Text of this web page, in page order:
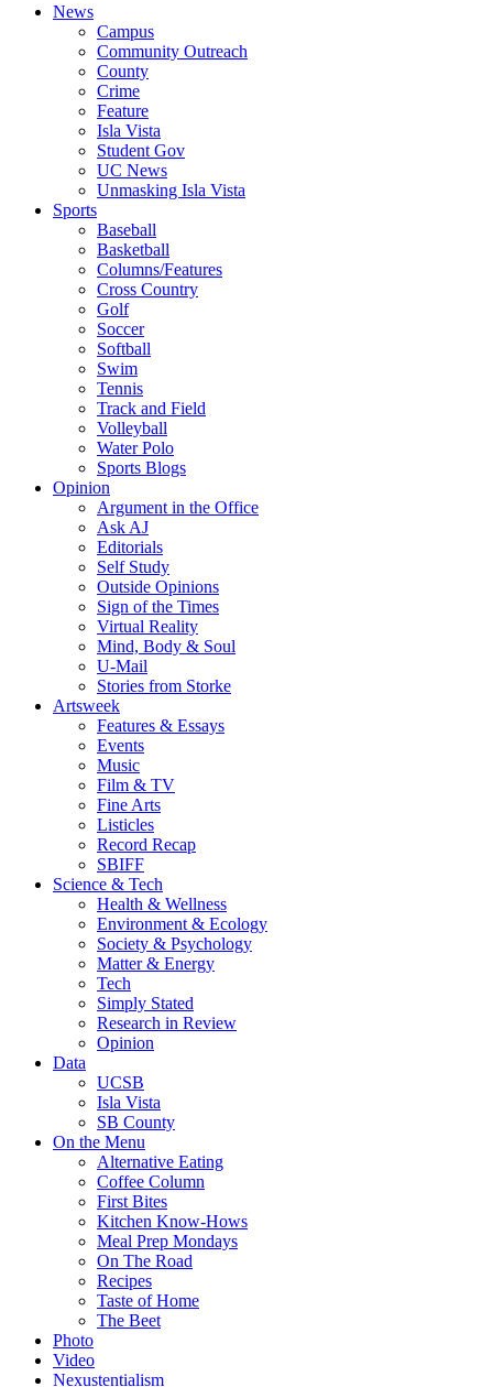
News
Campus
Community Outreach
County
Crime
Feature
Isla Vista
Student Gov
UC News
Unmasking Isla Vista
Sports
Baseball
Basketball
Columns/Features
Cross Country
Golf
Soccer
Softball
Swim
Tennis
Track and Field
Volleyball
Water Polo
Sports Blogs
Opinion
Argument in the Office
Ask AJ
Editorials
Self Study
Outside Opinions
Sign of the Times
Virtual Reality
Mind, Body & Soul
U-Mail
Stories from Storke
Artsweek
Features & Essays
Events
Music
Film & TV
Fine Arts
Listicles
Record Recap
SBIFF
Science & Tech
Health & Wellness
Environment & Ecology
Society & Psychology
Matter & Energy
Tech
Simply Stated
Research in Review
Opinion
Data
UCSB
Isla Vista
SB County
On the Menu
Alternative Eating
Coffee Column
First Bites
Kitchen Know-Hows
Meal Prep Mondays
On The Road
Recipes
Taste of Home
The Beet
Photo
Video
Nexustentialism